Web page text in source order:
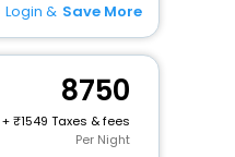
Login & Save More
8750
+
1549 Taxes & fees
Per Night